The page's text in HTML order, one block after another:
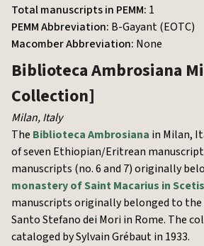
Total manuscripts in PEMM: 1
PEMM Abbreviation: B-Gayant (EOTC)
Macomber Abbreviation: None
Biblioteca Ambrosiana
Collection]
Milan,Italy
The Biblioteca Ambrosiana in Milan,
of seven Ethiopian/Eritrean
manuscripts (no. 6 and 7) originally
monastery of Saint Macarius in Scetis
manuscripts originally belonged to
Santo Stefano dei Mori in Rome. The
cataloged by Sylvain Grébaut in 1933.